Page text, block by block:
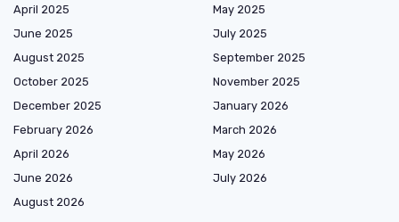
April 2025
May 2025
June 2025
July 2025
August 2025
September 2025
October 2025
November 2025
December 2025
January 2026
February 2026
March 2026
April 2026
May 2026
June 2026
July 2026
August 2026